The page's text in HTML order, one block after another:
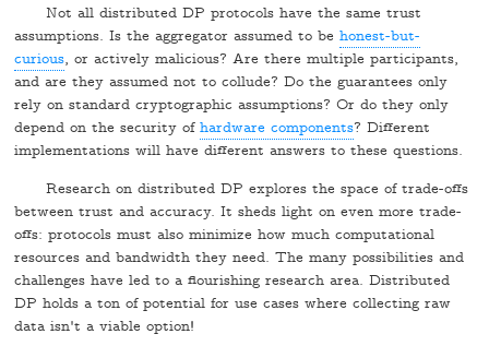
Not all distributed DP protocols have the same trust
assumptions. Is the aggregator assumed to behonest-but-
curious, or actively malicious? Are there multiple participants,
and are they assumed not to collude? Do the guarantees only
rely on standard cryptographic assumptions? Or do they only
depend on the security ofhardware components? Different
implementations will have different answers to these questions.
Research on distributed DP explores the space of trade-offs
between trust and accuracy. It sheds light on even more trade-
offs: protocols must also minimize how much computational
resources and bandwidth they need. The many possibilities and
challenges have led to a flourishing research area. Distributed
DP holds a ton of potential for use cases where collecting raw
data isn't a viable option!